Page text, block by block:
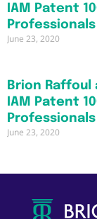
IAM Patent
June 23, 2020
Brion
IAM Patent
June 23, 2020